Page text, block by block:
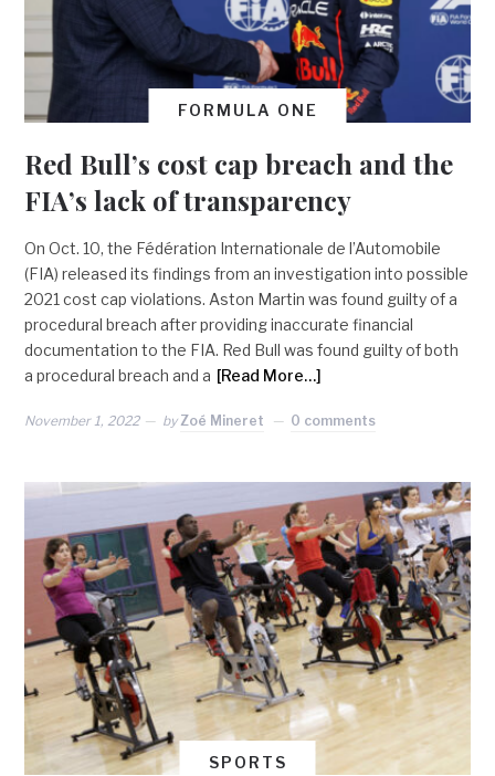
FORMULA ONE
Red Bull’s cost cap breach and the
FIA’s lack of transparency
On Oct. 10, the Fédération Internationale de l’Automobile
(FIA) released its findings from an investigation into possible
2021 cost cap violations. Aston Martin was found guilty of a
procedural breach after providing inaccurate financial
documentation to the FIA. Red Bull was found guilty of both
a procedural breach and a [Read More…]
November 1, 2022 by Zoé Mineret 0 comments
SPORTS